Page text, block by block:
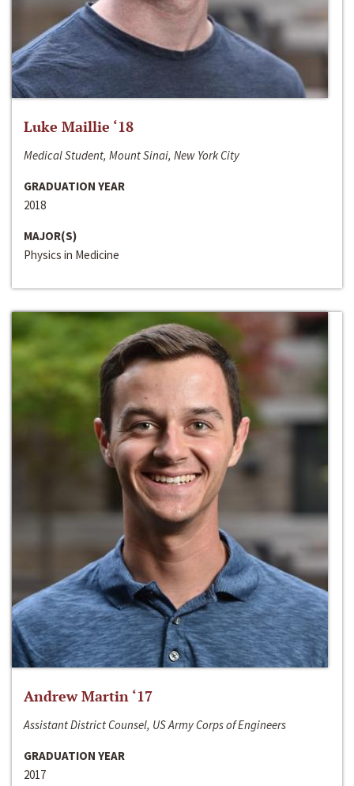
Luke Maillie ‘18
Medical Student, Mount Sinai, New York City
GRADUATION YEAR
2018
MAJOR(S)
Physics in Medicine
Andrew Martin ‘17
Assistant District Counsel, US Army Corps of Engineers
GRADUATION YEAR
2017